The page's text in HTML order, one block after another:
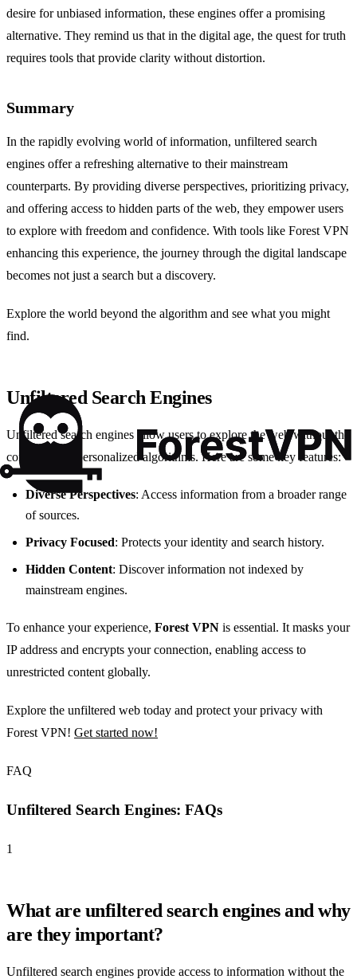
desire for unbiased information, these engines offer a promising
alternative. They remind us that in the digital age, the quest for truth
requires tools that provide clarity without distortion.
Summary
In the rapidly evolving world of information, unfiltered search
engines offer a refreshing alternative to their mainstream
counterparts. By providing diverse perspectives, prioritizing privacy,
and offering access to hidden parts of the web, they empower users
to explore with freedom and confidence. With tools like Forest VPN
enhancing this experience, the journey through the digital landscape
becomes not just a search but a discovery.
Explore the world beyond the algorithm and see what you might
find.
Unfiltered Search Engines
Unfiltered search engines allow users to explore the web without the
constraints of personalized algorithms. Here are some key features:
Diverse Perspectives: Access information from a broader range
of sources.
Privacy Focused: Protects your identity and search history.
Hidden Content: Discover information not indexed by
mainstream engines.
To enhance your experience, Forest VPN is essential. It masks your
IP address and encrypts your connection, enabling access to
unrestricted content globally.
Explore the unfiltered web today and protect your privacy with
Forest VPN! Get started now!
FAQ
Unfiltered Search Engines: FAQs
1
What are unfiltered search engines and why
are they important?
Unfiltered search engines provide access to information without the